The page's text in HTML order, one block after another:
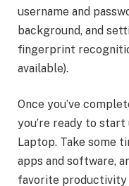
username and
background, and
fingerprint
available).
Once you’ve
you’re ready to start
Laptop. Take some
apps and software,
favorite productivity